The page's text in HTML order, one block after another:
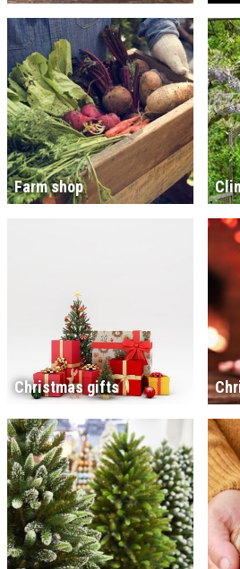
Farm shop
Christmas gifts